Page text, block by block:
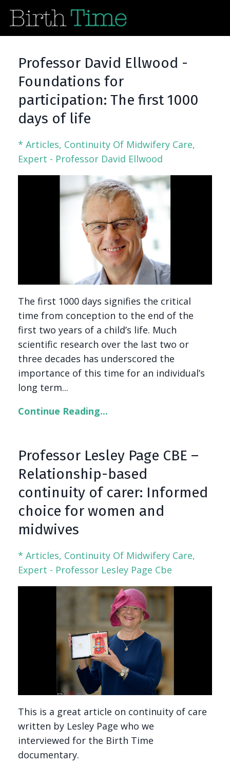
Professor David Ellwood -
Foundations for
participation: The first 1000
days of life
* Articles Continuity Of Midwifery Care
Expert - Professor David Ellwood
The first 1000 days signifies the critical
time from conception to the end of the
first two years of a child’s life. Much
scientific research over the last two or
three decades has underscored the
importance of this time for an individual’s
long term...
Continue Reading...
Professor Lesley Page CBE –
Relationship-based
continuity of carer: Informed
choice for women and
midwives
* Articles Continuity Of Midwifery Care
Expert - Professor Lesley Page Cbe
This is a great article on continuity of care
written by Lesley Page who we
interviewed for the Birth Time
documentary.